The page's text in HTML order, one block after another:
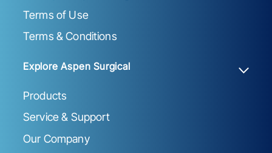
Terms of Use
Terms & Conditions
Explore Aspen Surgical
Products
Service & Support
Our Company